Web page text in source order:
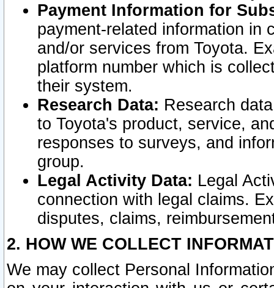
Payment Information for
payment-related information in
and/or services from Toyota.
platform number which is
their system.
Research Data: Research
to Toyota's product, service,
responses to surveys, and
group.
Legal Activity Data: Legal
connection with legal claims.
disputes, claims,
2. HOW WE COLLECT
We may collect Personal